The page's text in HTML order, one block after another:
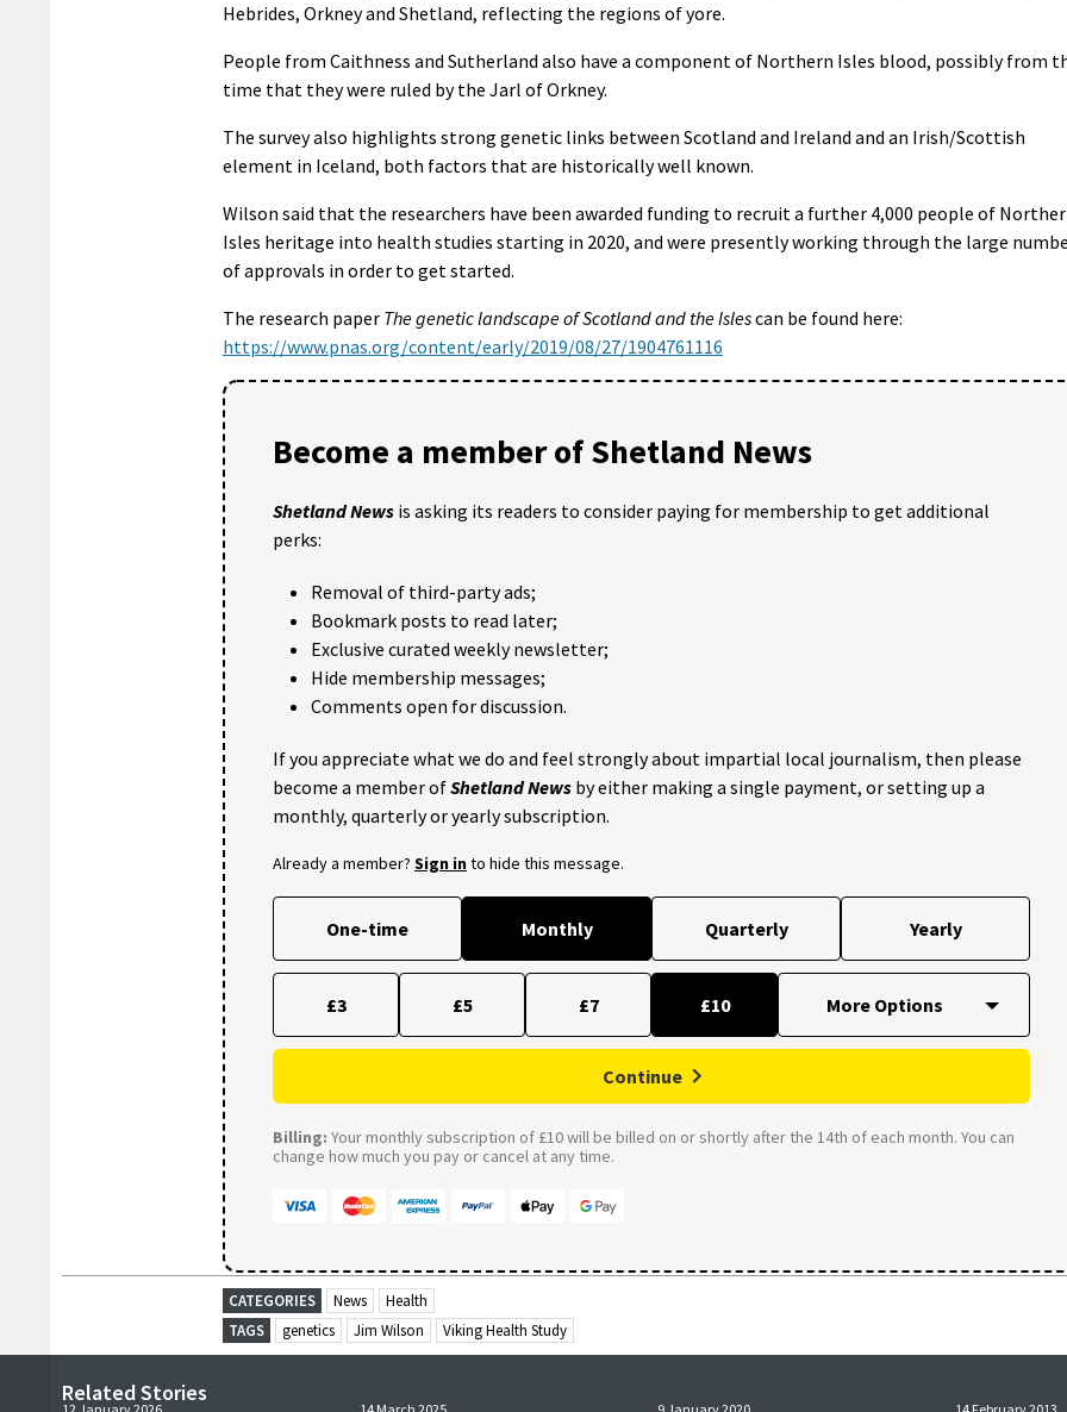
Hebrides, Orkney and Shetland, reflecting the regions of yore.
People from Caithness and Sutherland also have a component of Northern Isles blood, possibly from
time that they were ruled by the Jarl of Orkney.
The survey also highlights strong genetic links between Scotland and Ireland and an Irish/Scottish
element in Iceland, both factors that are historically well known.
Wilson said that the researchers have been awarded funding to recruit a further 4,000 people of
Isles heritage into health studies starting in 2020, and were presently working through the large
of approvals in order to get started.
The research paper The genetic landscape of Scotland and the Islescan be found here:
https://www.pnas.org/content/early/2019/08/27/1904761116
Become a member of Shetland News
Shetland News is asking its readers to consider paying for membership to get additional
perks:
Removal of third-party ads;
Bookmark posts to read later;
Exclusive curated weekly newsletter;
Hide membership messages;
Comments open for discussion.
If you appreciate what we do and feel strongly about impartial local journalism, then please
become a member ofShetland News by either making a single payment, or setting up a
monthly, quarterly or yearly subscription.
Already a member? Sign into hide this message.
One-time Monthly Quarterly Yearly
£3 £5 £7 £10
Continue
Billing: Your monthly subscription of £10 will be billed on or shortly after the 14th of each month. You can
change how much you pay or cancel at any time.
CATEGORIES News
Health
TAGS
genetics Jim Wilson Viking Health Study
Related Stories